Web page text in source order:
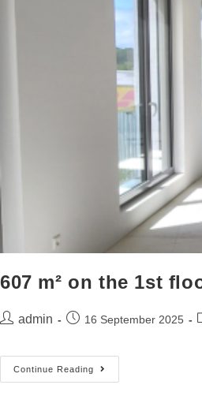
607 m² on the 1st
admin 16 September 2025
Continue Reading